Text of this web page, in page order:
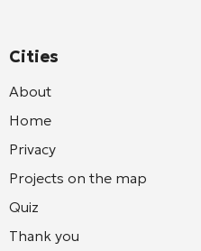
Cities
About
Home
Privacy
Projects on the map
Quiz
Thank you